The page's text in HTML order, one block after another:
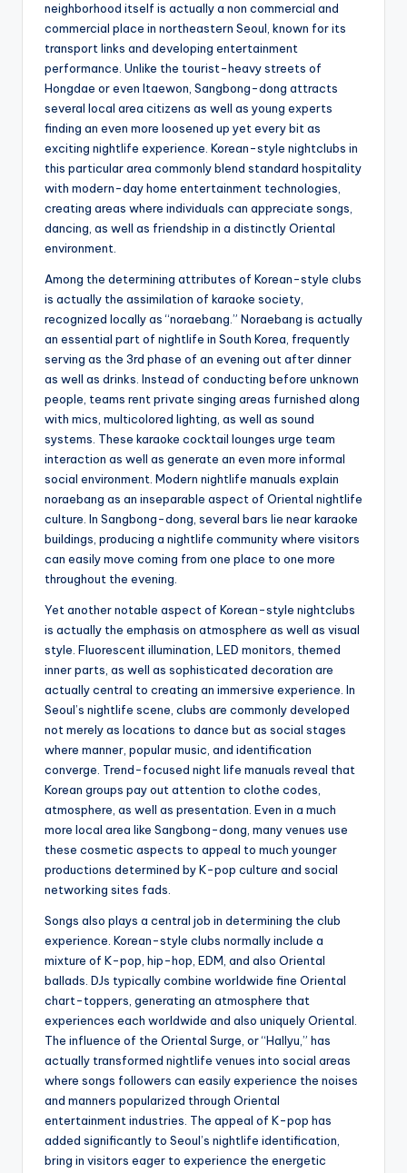
neighborhood itself is actually a non commercial and
commercial place in northeastern Seoul, known for its
transport links and developing entertainment
performance. Unlike the tourist-heavy streets of
Hongdae or even Itaewon, Sangbong-dong attracts
several local area citizens as well as young experts
finding an even more loosened up yet every bit as
exciting nightlife experience. Korean-style nightclubs in
this particular area commonly blend standard hospitality
with modern-day home entertainment technologies,
creating areas where individuals can appreciate songs,
dancing, as well as friendship in a distinctly Oriental
environment.
Among the determining attributes of Korean-style clubs
is actually the assimilation of karaoke society,
recognized locally as “noraebang.” Noraebang is actually
an essential part of nightlife in South Korea, frequently
serving as the 3rd phase of an evening out after dinner
as well as drinks. Instead of conducting before unknown
people, teams rent private singing areas furnished along
with mics, multicolored lighting, as well as sound
systems. These karaoke cocktail lounges urge team
interaction as well as generate an even more informal
social environment. Modern nightlife manuals explain
noraebang as an inseparable aspect of Oriental nightlife
culture. In Sangbong-dong, several bars lie near karaoke
buildings, producing a nightlife community where visitors
can easily move coming from one place to one more
throughout the evening.
Yet another notable aspect of Korean-style nightclubs
is actually the emphasis on atmosphere as well as visual
style. Fluorescent illumination, LED monitors, themed
inner parts, as well as sophisticated decoration are
actually central to creating an immersive experience. In
Seoul’s nightlife scene, clubs are commonly developed
not merely as locations to dance but as social stages
where manner, popular music, and identification
converge. Trend-focused night life manuals reveal that
Korean groups pay out attention to clothe codes,
atmosphere, as well as presentation. Even in a much
more local area like Sangbong-dong, many venues use
these cosmetic aspects to appeal to much younger
productions determined by K-pop culture and social
networking sites fads.
Songs also plays a central job in determining the club
experience. Korean-style clubs normally include a
mixture of K-pop, hip-hop, EDM, and also Oriental
ballads. DJs typically combine worldwide fine Oriental
chart-toppers, generating an atmosphere that
experiences each worldwide and also uniquely Oriental.
The influence of the Oriental Surge, or “Hallyu,” has
actually transformed nightlife venues into social areas
where songs followers can easily experience the noises
and manners popularized through Oriental
entertainment industries. The appeal of K-pop has
added significantly to Seoul’s nightlife identification,
bring in visitors eager to experience the energetic